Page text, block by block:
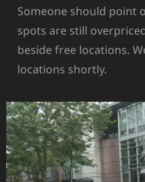
Someone should point
spots are still
beside free locations.
locations shortly.